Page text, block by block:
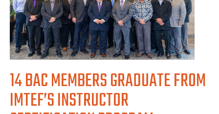
14 BAC MEMBERS GRADUATE FROM
IMTEF’S INSTRUCTOR